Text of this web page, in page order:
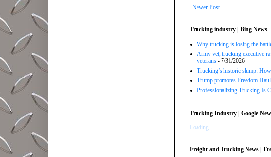
Newer Post
Trucking industry | Bing News
Why trucking is losing the
Army vet, trucking executive
veterans - 7/31/2026
Trucking’s historic slump:
Trump promotes Freedom
Professionalizing Trucking Is
Trucking Industry | Google
Loading...
Freight and Trucking News |